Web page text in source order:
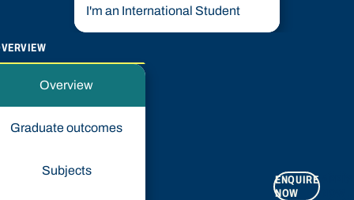
I'm an International Student
Overview
Graduate outcomes
Subjects
ENQUIRE
NOW